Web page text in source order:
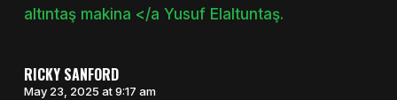
altıntaş makina </a Yusuf Elaltuntaş.
RICKY SANFORD
May 23, 2025 at 9:17 am